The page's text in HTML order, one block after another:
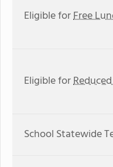
Eligible forFree
Eligible for
School Statewide